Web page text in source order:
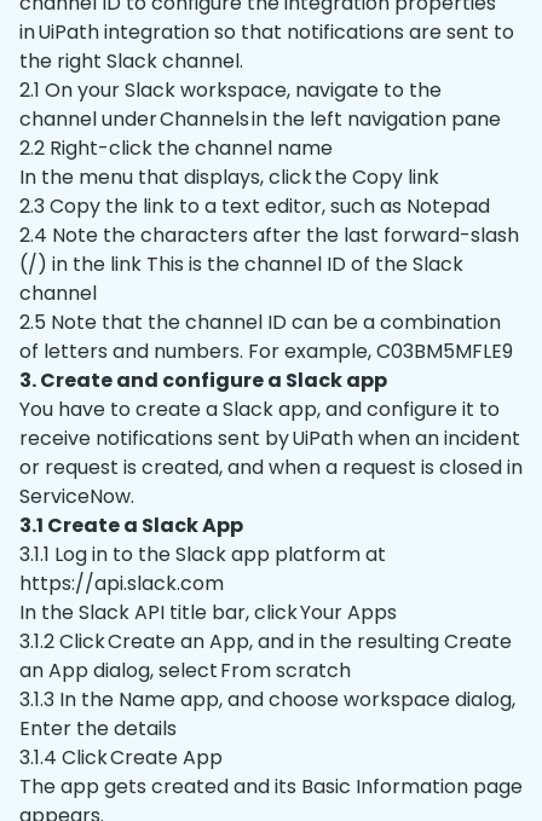
in UiPath integration so that notifications are sent to
the right Slack channel.
2.1 On your Slack workspace, navigate to the
channel under Channels in the left navigation pane
2.2 Right-click the channel name
In the menu that displays, click the Copy link
2.3 Copy the link to a text editor, such as Notepad
2.4 Note the characters after the last forward-slash
(/) in the link This is the channel ID of the Slack
channel
2.5 Note that the channel ID can be a combination
of letters and numbers. For example, C03BM5MFLE9
3. Create and configure a Slack app
You have to create a Slack app, and configure it to
receive notifications sent by UiPath when an incident
or request is created, and when a request is closed in
ServiceNow.
3.1 Create a Slack App
3.1.1 Log in to the Slack app platform at
https://api.slack.com
In the Slack API title bar, click Your Apps
3.1.2 Click Create an App, and in the resulting Create
an App dialog, select From scratch
3.1.3 In the Name app, and choose workspace dialog,
Enter the details
3.1.4 Click Create App
The app gets created and its Basic Information page
appears.